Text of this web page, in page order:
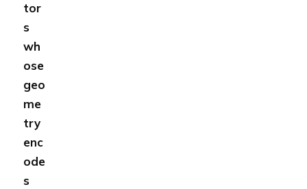
tor
s
wh
ose
geo
me
try
enc
ode
s